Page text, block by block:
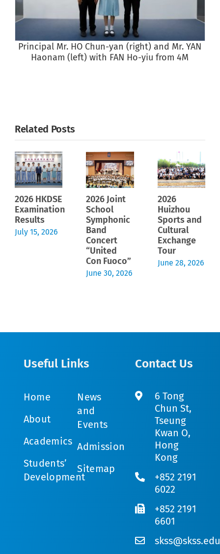
Principal Mr. HO Chun-yan (right) and Mr. YAN
Haonam (left) with FAN Ho-yiu from 4M
Related Posts
2026 HKDSE
Examination
Results
July 15, 2026
2026 Joint
School
Symphonic
Band
Concert
“United
Con Fuoco”
June 30, 2026
2026
Huizhou
Sports and
Cultural
Exchange
Tour
June 28, 2026
Useful Links
Home
About
Academics
Students’
Development
News
and
Events
Admission
Sitemap
Contact Us
6 Tong
Chun St,
Tseung
Kwan O,
Hong
Kong
+852 2191
6022
+852 2191
6601